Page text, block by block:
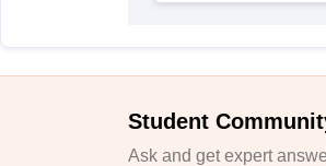
Student
Ask and get expert